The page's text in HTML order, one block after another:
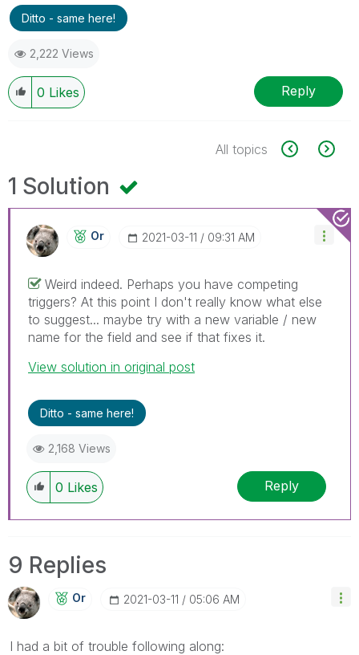
Ditto - same here!
2,222 Views
0 Likes Reply
All topics
1 Solution
Or ‎2021-03-11 09:31 AM
Weird indeed. Perhaps you have competing
triggers? At this point I don't really know what else
to suggest... maybe try with a new variable / new
name for the field and see if that fixes it.
View solution in original post
Ditto - same here!
2,168 Views
0 Likes Reply
9 Replies
Or ‎2021-03-11 05:06 AM
I had a bit of trouble following along: